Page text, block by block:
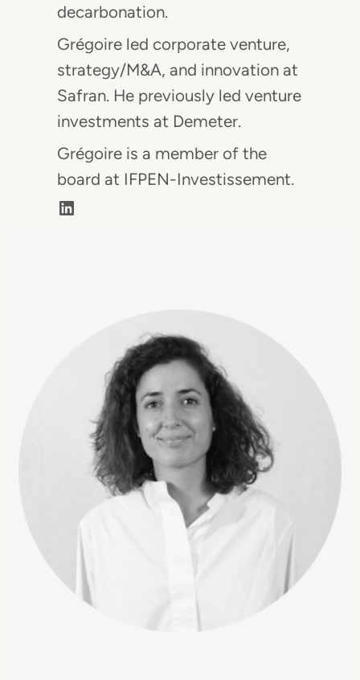
decarbonation.
Grégoire led corporate venture,
strategy/M&A, and innovation at
Safran. He previously led venture
investments at Demeter.
Grégoire is a member of the
board at IFPEN-Investissement.
LinkedIn